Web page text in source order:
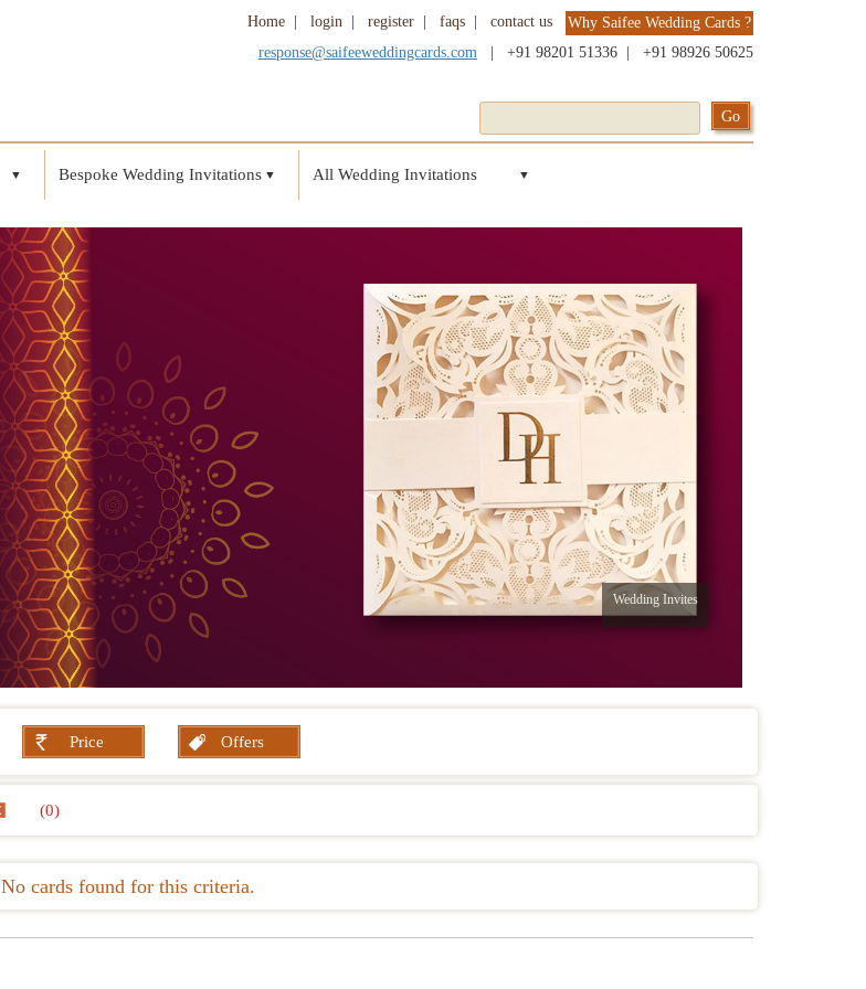
Home login register faqs contact us
Why Saifee Wedding Cards ?
response@saifeeweddingcards.com
+91 98201 51336 +91 98926 50625
▼ Bespoke Wedding Invitations ▼ All Wedding Invitations ▼
Wedding Invites
Price Offers
(0)
No cards found for this criteria.